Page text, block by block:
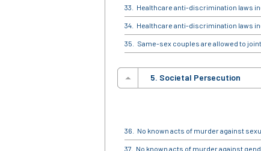
Healthcare anti-discrimination laws
Healthcare anti-discrimination laws
Same-sex couples are allowed to
5. Societal Persecution
No known acts of murder against
No known acts of murder against